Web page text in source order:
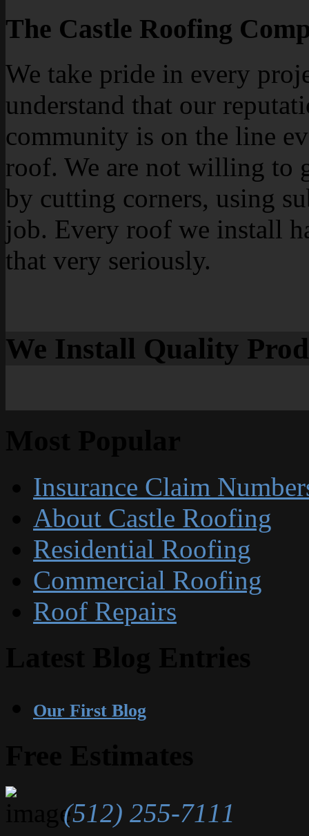
The Castle Roofing
We take pride in every
understand that our
community is on the line
roof. We are not willing to
by cutting corners, using
job. Every roof we install
that very seriously.
We Install Quality
Insurance Claim
About Castle Roofing
Residential Roofing
Commercial Roofing
Roof Repairs
Our First Blog
(512) 255-7111